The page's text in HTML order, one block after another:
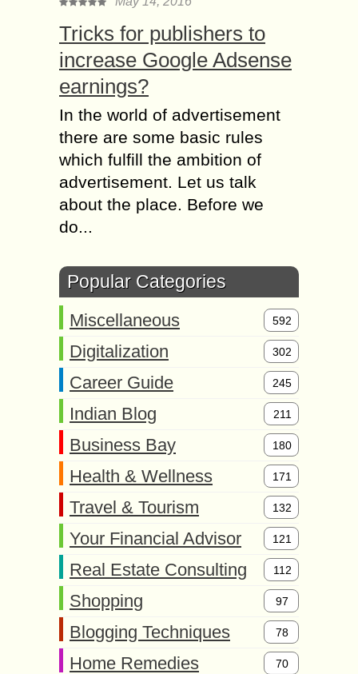
Tricks for publishers to
increase Google Adsense
earnings?
In the world of advertisement
there are some basic rules
which fulfill the ambition of
advertisement. Let us talk
about the place. Before we
do...
Popular Categories
Miscellaneous 592
Digitalization 302
Career Guide 245
Indian Blog 211
Business Bay 180
Health & Wellness 171
Travel & Tourism 132
Your Financial Advisor 121
Real Estate Consulting 112
Shopping 97
Blogging Techniques 78
Home Remedies 70